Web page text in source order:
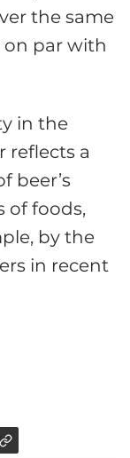
the same
on par with
in the
reflects a
beer’s
of foods,
by the
in recent